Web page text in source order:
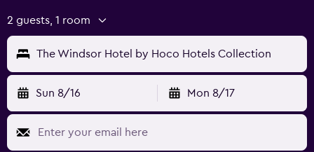
2 guests, 1 room
The Windsor Hotel by Hoco Hotels Collection
Sun 8/16 Mon 8/17